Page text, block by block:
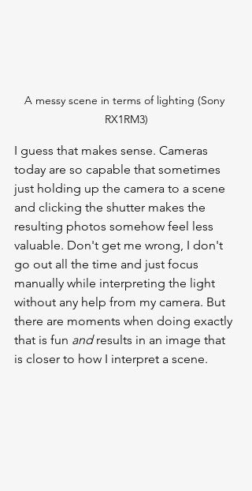
A messy scene in terms of lighting (Sony
RX1RM3)
I guess that makes sense. Cameras
today are so capable that sometimes
just holding up the camera to a scene
and clicking the shutter makes the
resulting photos somehow feel less
valuable. Don't get me wrong, I don't
go out all the time and just focus
manually while interpreting the light
without any help from my camera. But
there are moments when doing exactly
that is fun and results in an image that
is closer to how I interpret a scene.